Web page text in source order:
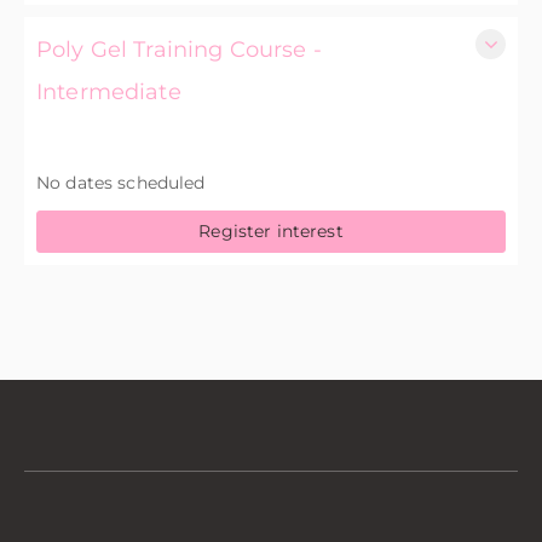
Poly Gel Training Course -
Intermediate
No dates scheduled
Register interest